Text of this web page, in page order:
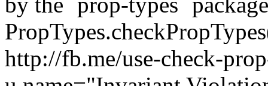
http://fb.me/use-check-